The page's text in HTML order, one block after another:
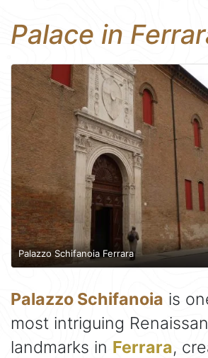
Palace in
Palazzo Schifanoia Ferrara
Palazzo Schifanoia is
most intriguing
landmarks in Ferrara,